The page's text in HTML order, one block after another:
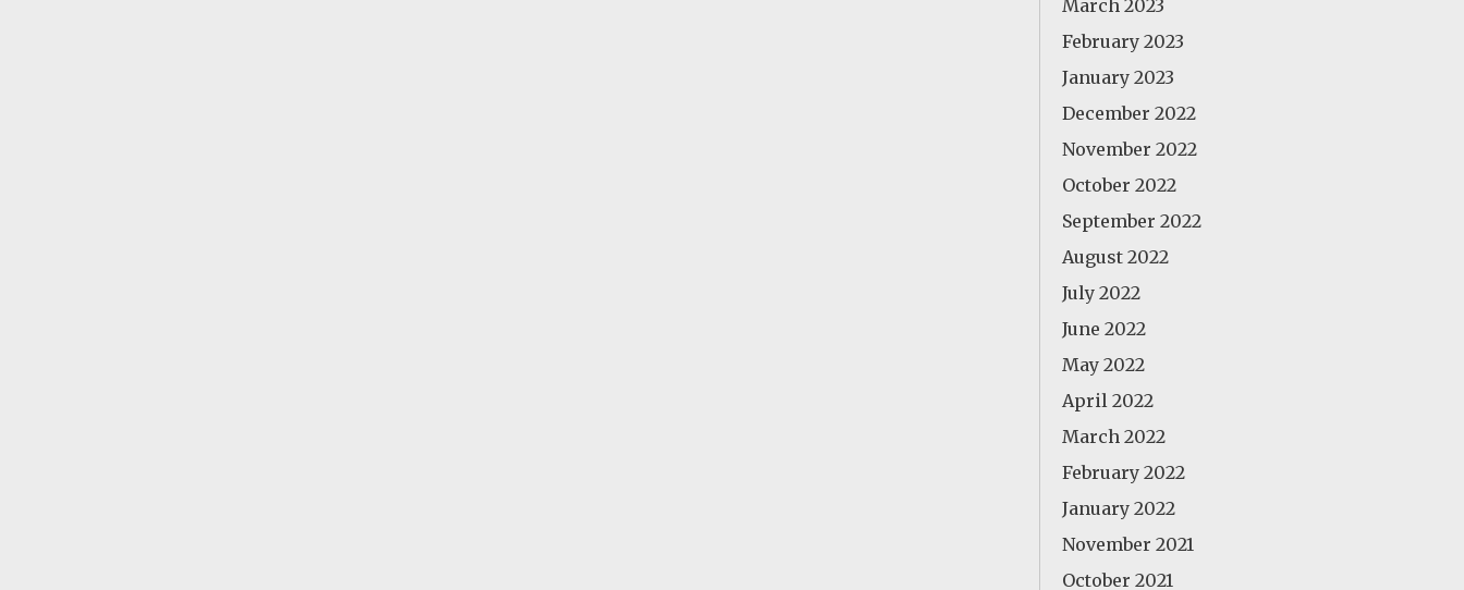
March 2023
February 2023
January 2023
December 2022
November 2022
October 2022
September 2022
August 2022
July 2022
June 2022
May 2022
April 2022
March 2022
February 2022
January 2022
November 2021
October 2021